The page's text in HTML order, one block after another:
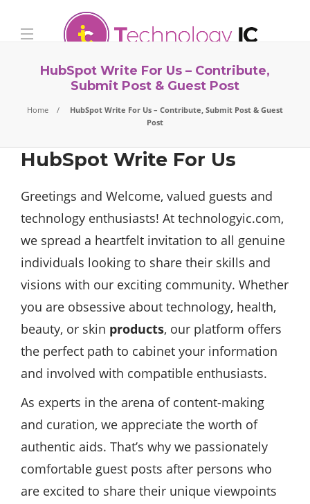
HubSpot Write For Us – Contribute,
Submit Post & Guest Post
Home
HubSpot Write For Us – Contribute, Submit Post & Guest
Post
HubSpot Write For Us
Greetings and Welcome, valued guests and
technology enthusiasts! At technologyic.com,
we spread a heartfelt invitation to all genuine
individuals looking to share their skills and
visions with our exciting community. Whether
you are obsessive about technology, health,
beauty, or skin products, our platform offers
the perfect path to cabinet your information
and involved with compatible enthusiasts.
As experts in the arena of content-making
and curation, we appreciate the worth of
authentic aids. That’s why we passionately
comfortable guest posts after persons who
are excited to share their unique viewpoints